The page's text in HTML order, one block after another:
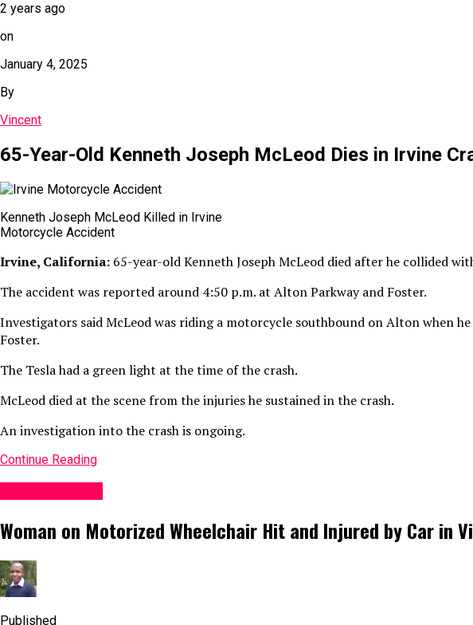
2 years ago
on
January 4, 2025
By
Vincent
65-Year-Old Kenneth Joseph McLeod Dies in Irvine
Kenneth Joseph McLeod Killed in Irvine
Motorcycle Accident
Irvine, California: 65-year-old Kenneth Joseph McLeod died after he collided
The accident was reported around 4:50 p.m. at Alton Parkway and Foster.
Investigators said McLeod was riding a motorcycle southbound on Alton when
Foster.
The Tesla had a green light at the time of the crash.
McLeod died at the scene from the injuries he sustained in the crash.
An investigation into the crash is ongoing.
Continue Reading
Woman on Motorized Wheelchair Hit and Injured by Car in
Published